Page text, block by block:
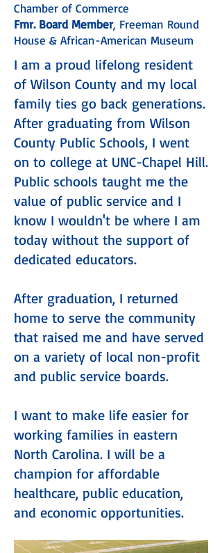
Chamber of Commerce
Fmr. Board Member, Freeman Round
House & African-American Museum
I am a proud lifelong resident
of Wilson County and my local
family ties go back generations.
After graduating from Wilson
County Public Schools, I went
on to college at UNC-Chapel Hill.
Public schools taught me the
value of public service and I
know I wouldn't be where I am
today without the support of
dedicated educators.
After graduation, I returned
home to serve the community
that raised me and have served
on a variety of local non-profit
and public service boards.
I want to make life easier for
working families in eastern
North Carolina. I will be a
champion for affordable
healthcare, public education,
and economic opportunities.